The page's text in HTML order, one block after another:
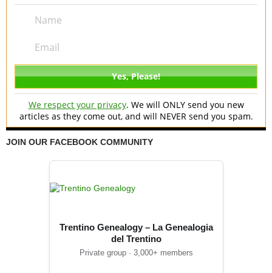
We respect your privacy. We will ONLY send you new
articles as they come out, and will NEVER send you spam.
JOIN OUR FACEBOOK COMMUNITY
Trentino Genealogy – La Genealogia
del Trentino
Private group · 3,000+ members